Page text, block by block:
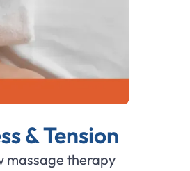
& Tension
massage therapy